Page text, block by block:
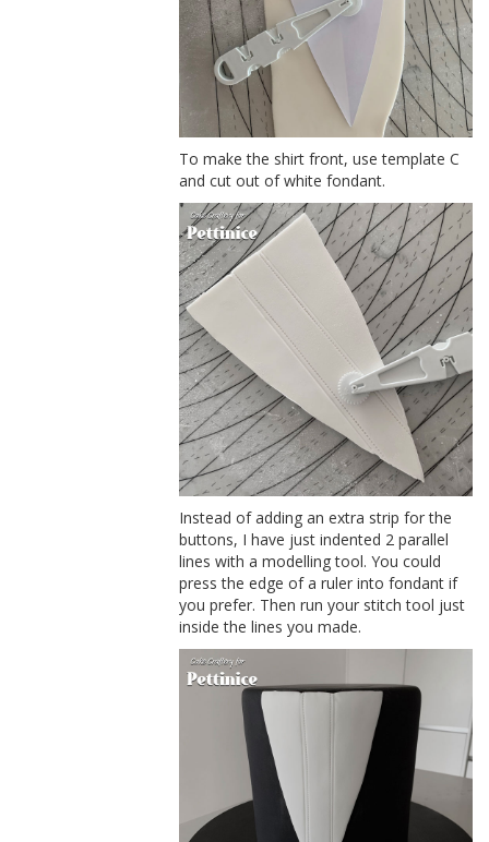
To make the shirt front, use template C
and cut out of white fondant.
Instead of adding an extra strip for the
buttons, I have just indented 2 parallel
lines with a modelling tool. You could
press the edge of a ruler into fondant if
you prefer. Then run your stitch tool just
inside the lines you made.